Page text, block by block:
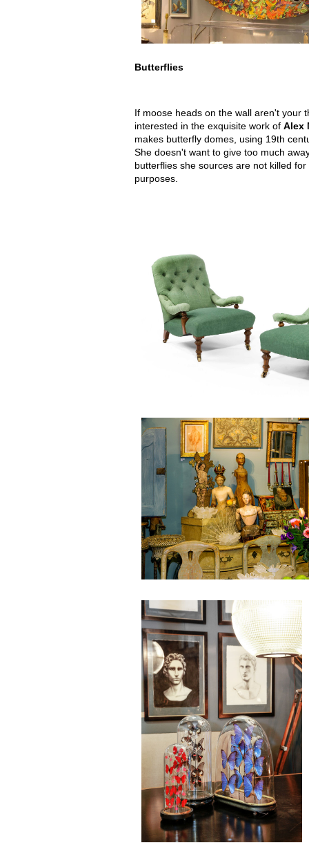
Butterflies
If moose heads on the wall aren't your
interested in the exquisite work of Alex
makes butterfly domes, using 19th
She doesn't want to give too much
butterflies she sources are not killed
purposes.